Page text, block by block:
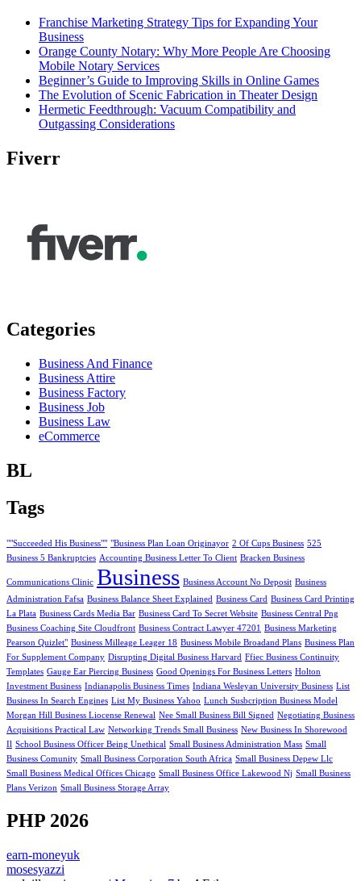
Franchise Marketing Strategy Tips for Expanding Your
Business
Orange County Notary: Why More People Are Choosing
Mobile Notary Services
Beginner’s Guide to Improving Skills in Online Games
The Evolution of Scenic Fabrication in Theater Design
Hermetic Feedthrough: Vacuum Compatibility and
Outgassing Considerations
Fiverr
Categories
Business And Finance
Business Attire
Business Factory
Business Job
Business Law
eCommerce
BL
Tags
""Succeeded His Business"" "Business Plan Loan Originayor 2 Of Cups Business 525
Business 5 Bankruptcies Accounting Business Letter To Client Bracken Business
Communications Clinic Business Business Account No Deposit Business
Administration Fafsa Business Balance Sheet Explained Business Card Business Card Printing
La Plata Business Cards Media Bar Business Card To Secret Website Business Central Png
Business Coaching Site Cloudfront Business Contract Lawyer 47201 Business Marketing
Pearson Quizlet" Business Milleage Leager 18 Business Mobile Broadand Plans Business Plan
For Supplement Company Disrupting Digital Business Harvard Ffiec Business Continuity
Templates Gauge Ear Piercing Business Good Openings For Business Letters Holton
Investment Business Indianapolis Business Times Indiana Wesleyan University Business List
Business In Search Engines List My Business Yahoo Lunch Susbcription Business Model
Morgan Hill Business Liocense Renewal Nee Small Business Bill Signed Negotiating Business
Acquisitions Practical Law Networking Trends Small Business New Business In Shorewood
Il School Business Officer Being Unethical Small Business Administration Mass Small
Business Comunity Small Business Corporation South Africa Small Business Depew Llc
Small Business Medical Offices Chicago Small Business Office Lakewood Nj Small Business
Plans Verizon Small Business Storage Array
PHP 2026
earn-moneyuk
mosesyazzi